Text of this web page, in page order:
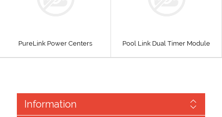
PureLink Power Centers Pool Link Dual Timer Module
Information